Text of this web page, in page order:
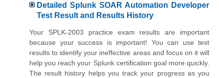
Detailed Splunk SOAR Automation Developer
Test Result and Results History
Your SPLK-2003 practice exam results are important
because your success is important! You can use test
results to identify your ineffective areas and focus on it will
help you reach your Splunk certification goal more quickly.
The result history helps you track your progress as you